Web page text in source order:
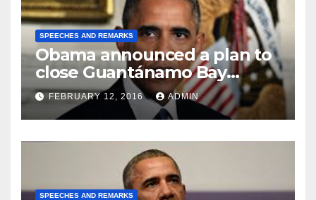
SPEECHES AND REMARKS
Obama announced a plan to
close Guantánamo Bay
Prison
FEBRUARY 12, 2016 ADMIN
SPEECHES AND REMARKS